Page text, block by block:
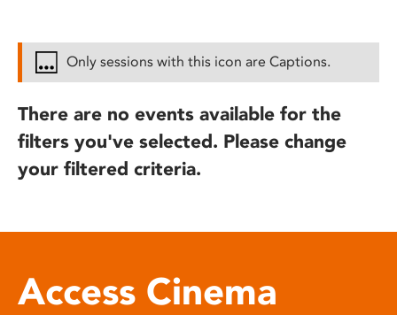
Only sessions with this icon are Captions.
There are no events available for the
filters you've selected. Please change
your filtered criteria.
Access Cinema